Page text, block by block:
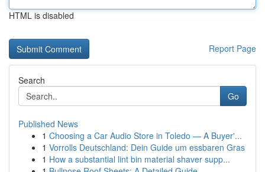
HTML is disabled
Report Page
Search
Go
Published News
1 Choosing a Car Audio Store in Toledo — A Buyer'...
1 Vorrolls Deutschland: Dein Guide um essbaren Gras
1 How a substantial lint bin material shaver supp...